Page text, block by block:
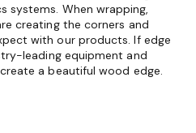
systems. When wrapping,
creating the corners and
with our products. If edge
leading equipment and
a beautiful wood edge.